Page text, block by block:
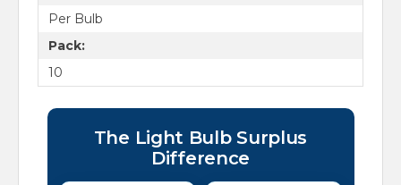
Per Bulb
Pack:
10
The Light Bulb Surplus
Difference